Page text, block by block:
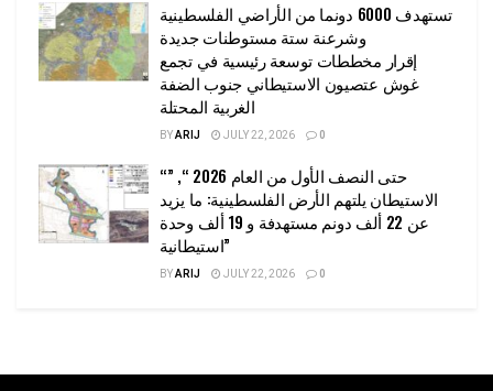
تستهدف 6000 دونما من الأراضي الفلسطينية
وشرعنة ستة مستوطنات جديدة
إقرار مخططات توسعة رئيسية في تجمع
غوش عتصيون الاستيطاني جنوب الضفة
الغربية المحتلة
BYARIJ JULY 22, 2026 0
“حتى النصف الأول من العام 2026 “, ”
الاستيطان يلتهم الأرض الفلسطينية: ما يزيد
عن 22 ألف دونم مستهدفة و 19 ألف وحدة
استيطانية”
BYARIJ JULY 22, 2026 0